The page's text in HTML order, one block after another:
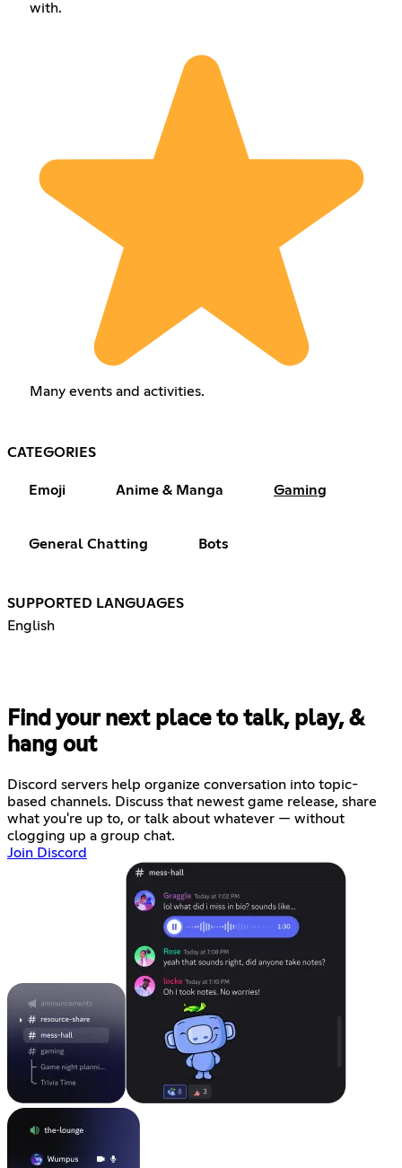
with.
Many events and activities.
CATEGORIES
Emoji Anime & Manga Gaming
General Chatting Bots
SUPPORTED LANGUAGES
English
Find your next place to talk, play, &
hang out
Discord servers help organize conversation into topic-
based channels. Discuss that newest game release, share
what you're up to, or talk about whatever — without
clogging up a group chat.
Join Discord